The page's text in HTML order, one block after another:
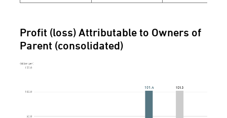
Profit (loss) Attributable to Owners of
Parent (consolidated)